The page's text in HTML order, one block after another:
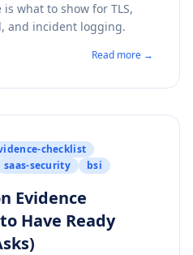
what to show for TLS,
and incident logging.
Read more →
checklist
saas-security bsi
Evidence
Have Ready